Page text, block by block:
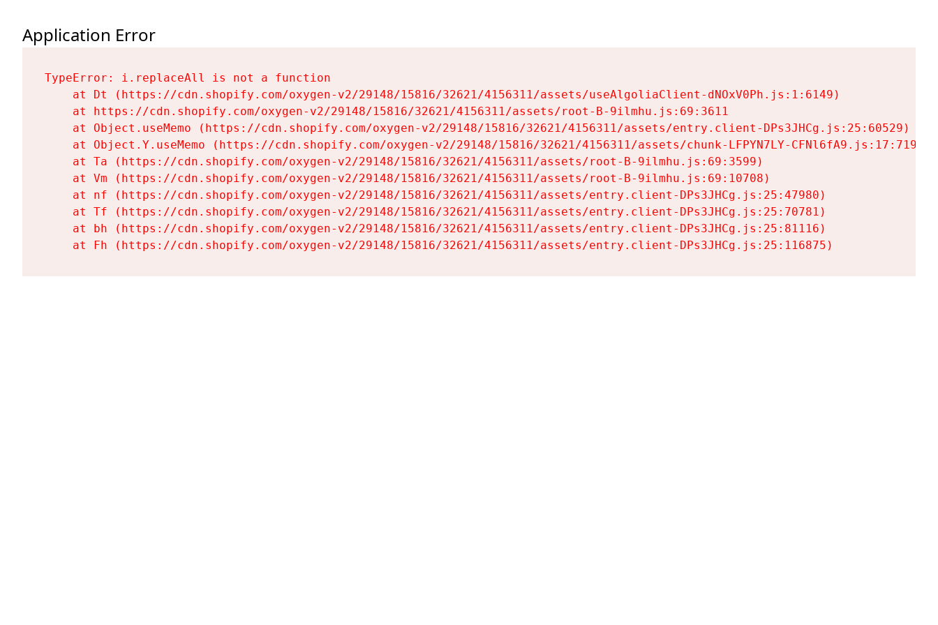
Application Error
TypeError: i.replaceAll is not a function
    at Dt (https://cdn.shopify.com/oxygen-v2/29148/15816/32621/4156311/assets/useAlgoliaClient-dNOxV0Ph.js:1:6149)
    at https://cdn.shopify.com/oxygen-v2/29148/15816/32621/4156311/assets/root-B-9ilmhu.js:69:3611
    at Object.useMemo (https://cdn.shopify.com/oxygen-v2/29148/15816/32621/4156311/assets/entry.client-DPs3JHCg.js:25:60529)
    at Object.Y.useMemo (https://cdn.shopify.com/oxygen-v2/29148/15816/32621/4156311/assets/chunk-LFPYN7LY-CFNl6fA9.js:17:7197)
    at Ta (https://cdn.shopify.com/oxygen-v2/29148/15816/32621/4156311/assets/root-B-9ilmhu.js:69:3599)
    at Vm (https://cdn.shopify.com/oxygen-v2/29148/15816/32621/4156311/assets/root-B-9ilmhu.js:69:10708)
    at nf (https://cdn.shopify.com/oxygen-v2/29148/15816/32621/4156311/assets/entry.client-DPs3JHCg.js:25:47980)
    at Tf (https://cdn.shopify.com/oxygen-v2/29148/15816/32621/4156311/assets/entry.client-DPs3JHCg.js:25:70781)
    at bh (https://cdn.shopify.com/oxygen-v2/29148/15816/32621/4156311/assets/entry.client-DPs3JHCg.js:25:81116)
    at Fh (https://cdn.shopify.com/oxygen-v2/29148/15816/32621/4156311/assets/entry.client-DPs3JHCg.js:25:116875)